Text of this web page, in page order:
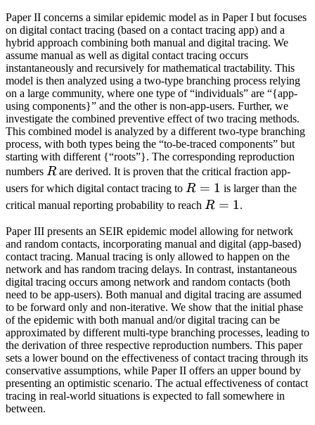
Paper II concerns a similar epidemic model as in Paper I but focuses
on digital contact tracing (based on a contact tracing app) and a
hybrid approach combining both manual and digital tracing. We
assume manual as well as digital contact tracing occurs
instantaneously and recursively for mathematical tractability. This
model is then analyzed using a two-type branching process relying
on a large community, where one type of “individuals” are “{app-
using components}” and the other is non-app-users. Further, we
investigate the combined preventive effect of two tracing methods.
This combined model is analyzed by a different two-type branching
process, with both types being the “to-be-traced components” but
starting with different {“roots”}. The corresponding reproduction
numbers R
Rare derived. It is proven that the critical fraction app-
users for which digital contact tracing to R=1
R = 1 is larger than the
critical manual reporting probability to reach R=1
R = 1.
Paper III presents an SEIR epidemic model allowing for network
and random contacts, incorporating manual and digital (app-based)
contact tracing. Manual tracing is only allowed to happen on the
network and has random tracing delays. In contrast, instantaneous
digital tracing occurs among network and random contacts (both
need to be app-users). Both manual and digital tracing are assumed
to be forward only and non-iterative. We show that the initial phase
of the epidemic with both manual and/or digital tracing can be
approximated by different multi-type branching processes, leading to
the derivation of three respective reproduction numbers. This paper
sets a lower bound on the effectiveness of contact tracing through its
conservative assumptions, while Paper II offers an upper bound by
presenting an optimistic scenario. The actual effectiveness of contact
tracing in real-world situations is expected to fall somewhere in
between.